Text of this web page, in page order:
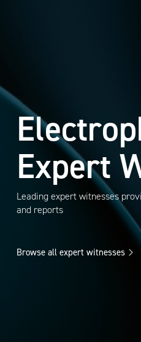
Expert
Leading expert witnesses
and reports
Browse all expert witnesses